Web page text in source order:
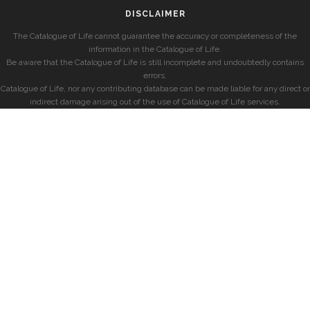
DISCLAIMER
The Catalogue of Life cannot guarantee the accuracy or completeness of the
information in the Catalogue of Life.
Be aware that the Catalogue of Life is still incomplete and undoubtedly contains
errors.
Catalogue of Life, nor any contributing database can be made liable for any direct or
indirect damage arising out of the use of Catalogue of Life services.